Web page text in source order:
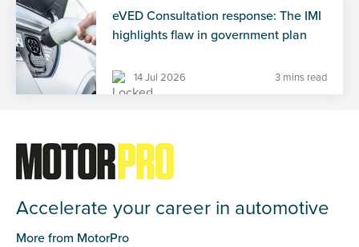
eVED Consultation response: The IMI
highlights flaw in government plan
14 Jul 2026 3 mins read
Accelerate your career in automotive
More from MotorPro